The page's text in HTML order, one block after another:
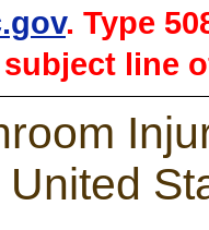
. Type
line